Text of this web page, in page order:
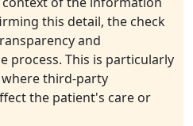
this detail, the check
and
process. This is particularly
third-party
the patient's care or